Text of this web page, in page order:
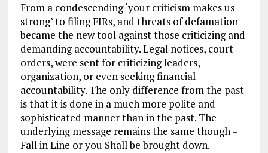
From a condescending ‘your criticism makes us
strong’ to filing FIRs, and threats of defamation
became the new tool against those criticizing and
demanding accountability. Legal notices, court
orders, were sent for criticizing leaders,
organization, or even seeking financial
accountability. The only difference from the past
is that it is done in a much more polite and
sophisticated manner than in the past. The
underlying message remains the same though –
Fall in Line or you Shall be brought down.